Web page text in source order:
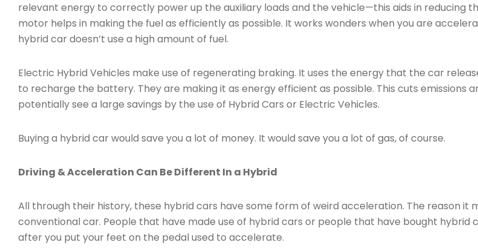
relevant energy to correctly power up the auxiliary loads and the vehicle—this aids in reducing
motor helps in making the fuel as efficiently as possible. It works wonders when you are
hybrid car doesn’t use a high amount of fuel.
Electric Hybrid Vehicles make use of regenerating braking. It uses the energy that the car
to recharge the battery. They are making it as energy efficient as possible. This cuts emissions
potentially see a large savings by the use of Hybrid Cars or Electric Vehicles.
Buying a hybrid car would save you a lot of money. It would save you a lot of gas, of course.
Driving & Acceleration Can Be Different In a Hybrid
All through their history, these hybrid cars have some form of weird acceleration. The reason it
conventional car. People that have made use of hybrid cars or people that have bought hybrid
after you put your feet on the pedal used to accelerate.